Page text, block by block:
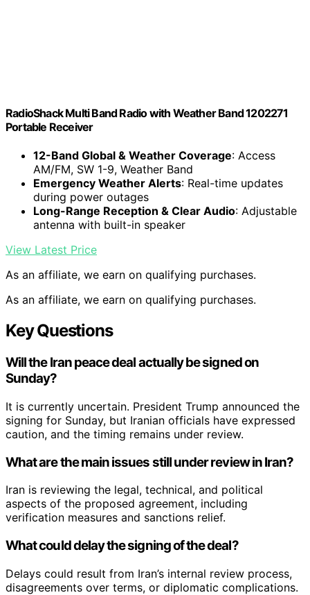
RadioShack Multi Band Radio with Weather Band 1202271
Portable Receiver
12-Band Global & Weather Coverage: Access
AM/FM, SW 1-9, Weather Band
Emergency Weather Alerts: Real-time updates
during power outages
Long-Range Reception & Clear Audio: Adjustable
antenna with built-in speaker
View Latest Price
As an affiliate, we earn on qualifying purchases.
As an affiliate, we earn on qualifying purchases.
Key Questions
Will the Iran peace deal actually be signed on
Sunday?
It is currently uncertain. President Trump announced the
signing for Sunday, but Iranian officials have expressed
caution, and the timing remains under review.
What are the main issues still under review in Iran?
Iran is reviewing the legal, technical, and political
aspects of the proposed agreement, including
verification measures and sanctions relief.
What could delay the signing of the deal?
Delays could result from Iran’s internal review process,
disagreements over terms, or diplomatic complications.